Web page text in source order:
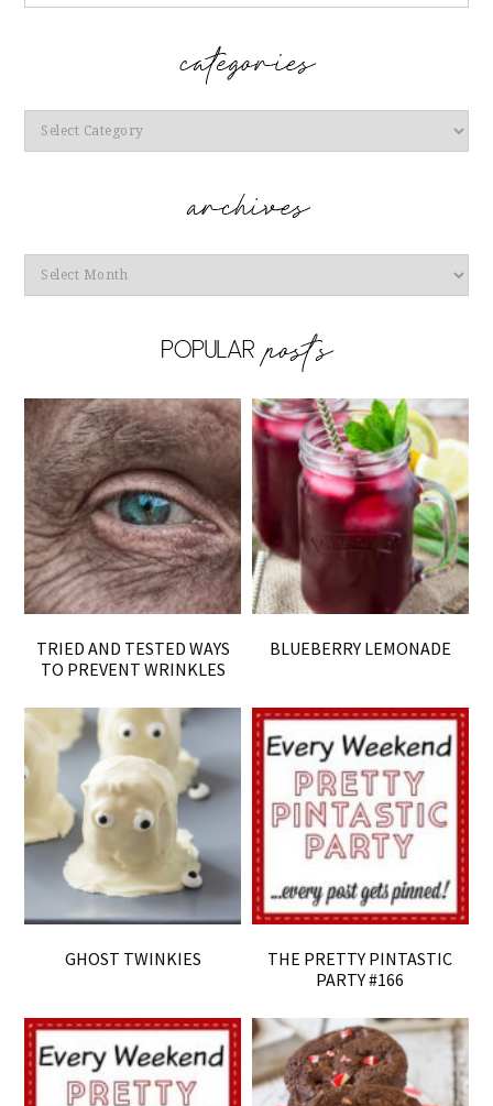
Categories
Archives
TRIED AND TESTED WAYS
TO PREVENT WRINKLES
BLUEBERRY LEMONADE
GHOST TWINKIES
THE PRETTY PINTASTIC
PARTY #166